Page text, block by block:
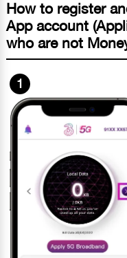
How to register
App account
who are not
1